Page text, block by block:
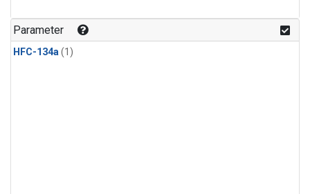
Parameter
HFC-134a(1)